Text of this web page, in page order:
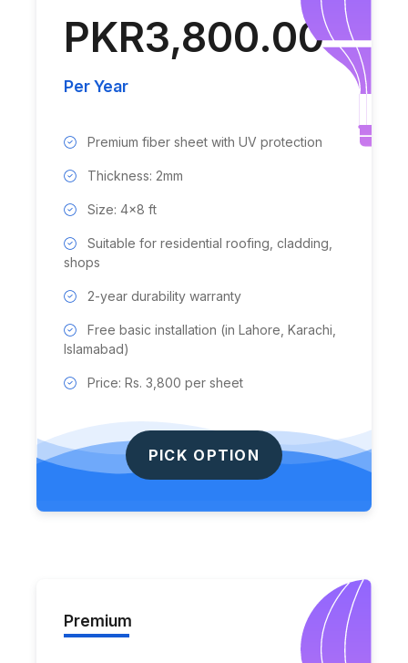
PKR3,800.00
Per Year
Premium fiber sheet with UV protection
Thickness: 2mm
Size: 4x8 ft
Suitable for residential roofing, cladding,
shops
2-year durability warranty
Free basic installation (in Lahore, Karachi,
Islamabad)
Price: Rs. 3,800 per sheet
PICK OPTION
Premium